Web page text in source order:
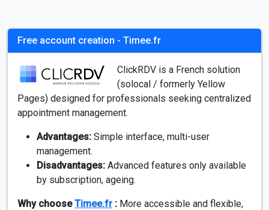
Free account creation - Timee.fr
ClickRDV is a French solution
(solocal / formerly Yellow
Pages) designed for professionals seeking centralized
appointment management.
Advantages: Simple interface, multi-user
management.
Disadvantages: Advanced features only available
by subscription, ageing.
Why chooseTimee.fr: More accessible and flexible,